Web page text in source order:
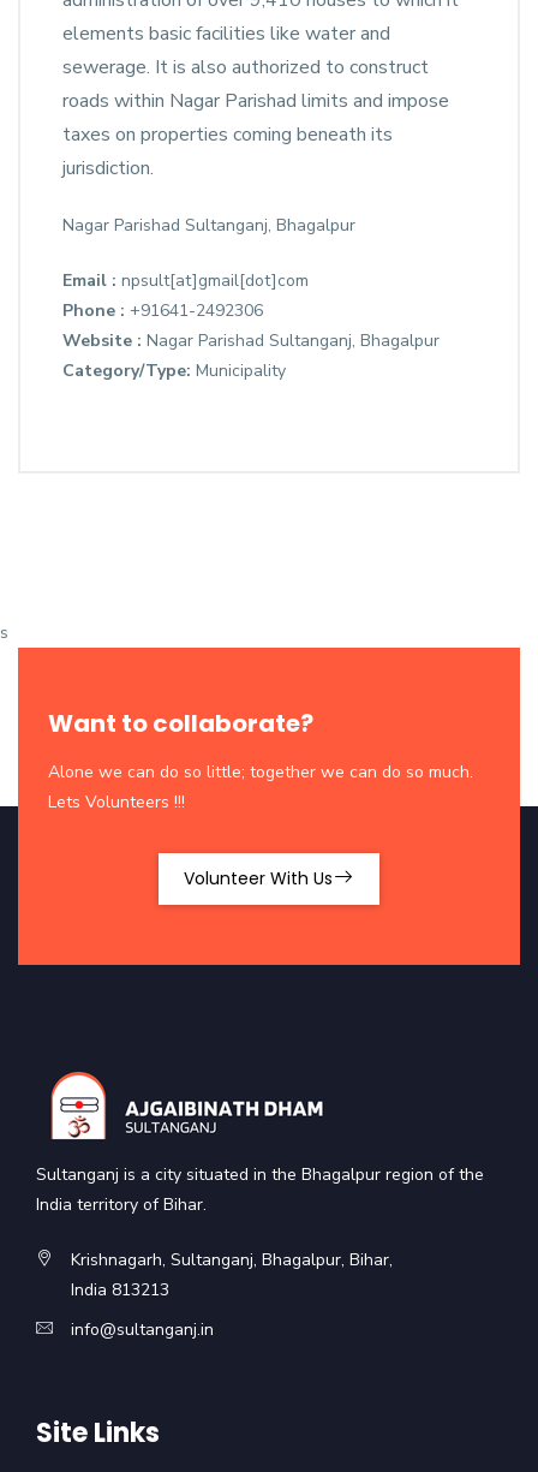
elements basic facilities like water and
sewerage. It is also authorized to construct
roads within Nagar Parishad limits and impose
taxes on properties coming beneath its
jurisdiction.
Nagar Parishad Sultanganj, Bhagalpur
Email : npsult[at]gmail[dot]com
Phone : +91641-2492306
Website : Nagar Parishad Sultanganj, Bhagalpur
Category/Type: Municipality
s
Want to collaborate?
Alone we can do so little; together we can do so much.
Lets Volunteers !!!
Volunteer With Us
Sultanganj is a city situated in the Bhagalpur region of the
India territory of Bihar.
Krishnagarh, Sultanganj, Bhagalpur, Bihar,
India 813213
info@sultanganj.in
Site Links